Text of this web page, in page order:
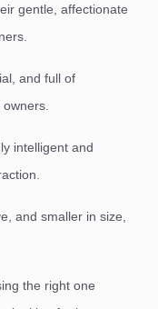
gentle, affectionate
and full of
intelligent and
and smaller in size,
the right one